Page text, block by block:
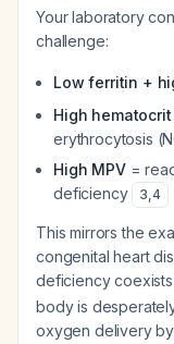
Your laboratory
challenge:
Low ferritin +
High hematocrit
erythrocytosis
High MPV=
deficiency
3,4
This mirrors the
congenital heart
deficiency
body is
oxygen delivery